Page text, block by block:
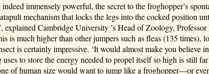
immensely powerful, the secret to the froghopper’s
mechanism that locks the legs into the cocked position
explained Cambridge University ’s Head of Zoology,
is much higher than other jumpers such as fleas (135 times),
is certainly impressive. ‘It would almost make you believe
uses to store the energy needed to propel itself so high is still
of human size would want to jump like a froghopper—or